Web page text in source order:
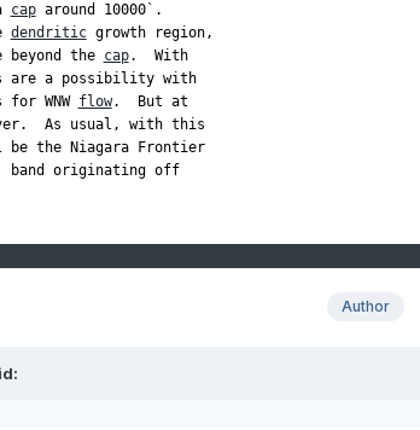
cap
dendritic growth region,
the cap.  With
are a possibility with
WNW flow.  But at
the Niagara Frontier
band originating off
Author